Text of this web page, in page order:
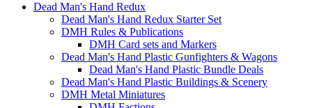
Dead Man's Hand Redux
Dead Man's Hand Redux Starter Set
DMH Rules & Publications
DMH Card sets and Markers
Dead Man's Hand Plastic Gunfighters & Wagons
Dead Man's Hand Plastic Bundle Deals
Dead Man's Hand Plastic Buildings & Scenery
DMH Metal Miniatures